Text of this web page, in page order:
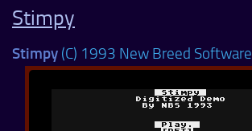
Stimpy
Stimpy (C) 1993 New Breed Software